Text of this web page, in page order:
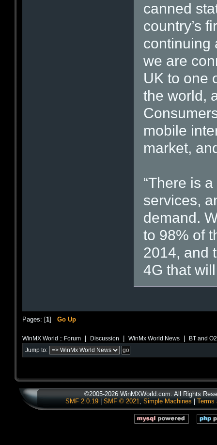
canned
country’s
continuing
we are
UK to one
the world,
mobile
market,
“There is
services,
demand.
to 98% of
2014, and
4G that
Pages: [1] Go Up
WinMX World :: Forum Discussion WinMx World News BT and
Jump to:
©2005-2026 WinMXWorld.com. All Rights
SMF 2.0.19| SMF © 2021, Simple Machines Terms